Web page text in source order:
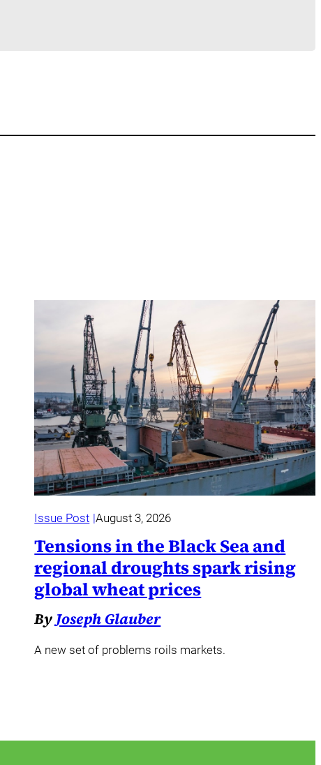
Issue Post August 3, 2026
Tensions in the Black Sea and
regional droughts spark rising
global wheat prices
ByJoseph Glauber
A new set of problems roils markets.